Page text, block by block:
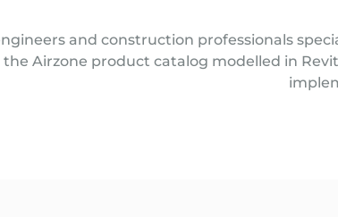
and construction professionals
Airzone product catalog modelled in